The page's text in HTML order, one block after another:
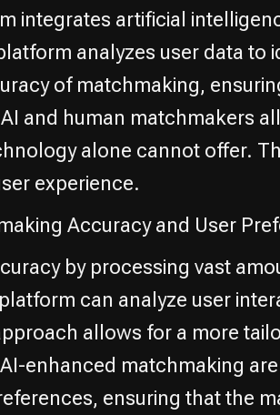
integrates artificial
analyzes user data
of matchmaking,
and human matchmakers
alone cannot offer.
experience.
Accuracy and User
by processing vast
can analyze user
allows for a more
enhanced matchmaking
ensuring that the